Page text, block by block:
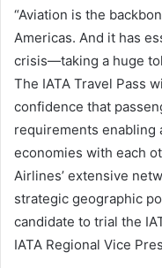
“Aviation is the
Americas. And it has
crisis—taking a huge
The IATA Travel Pass
confidence that
requirements enabling
economies with each
Airlines’ extensive
strategic geographic
candidate to trial the
IATA Regional Vice